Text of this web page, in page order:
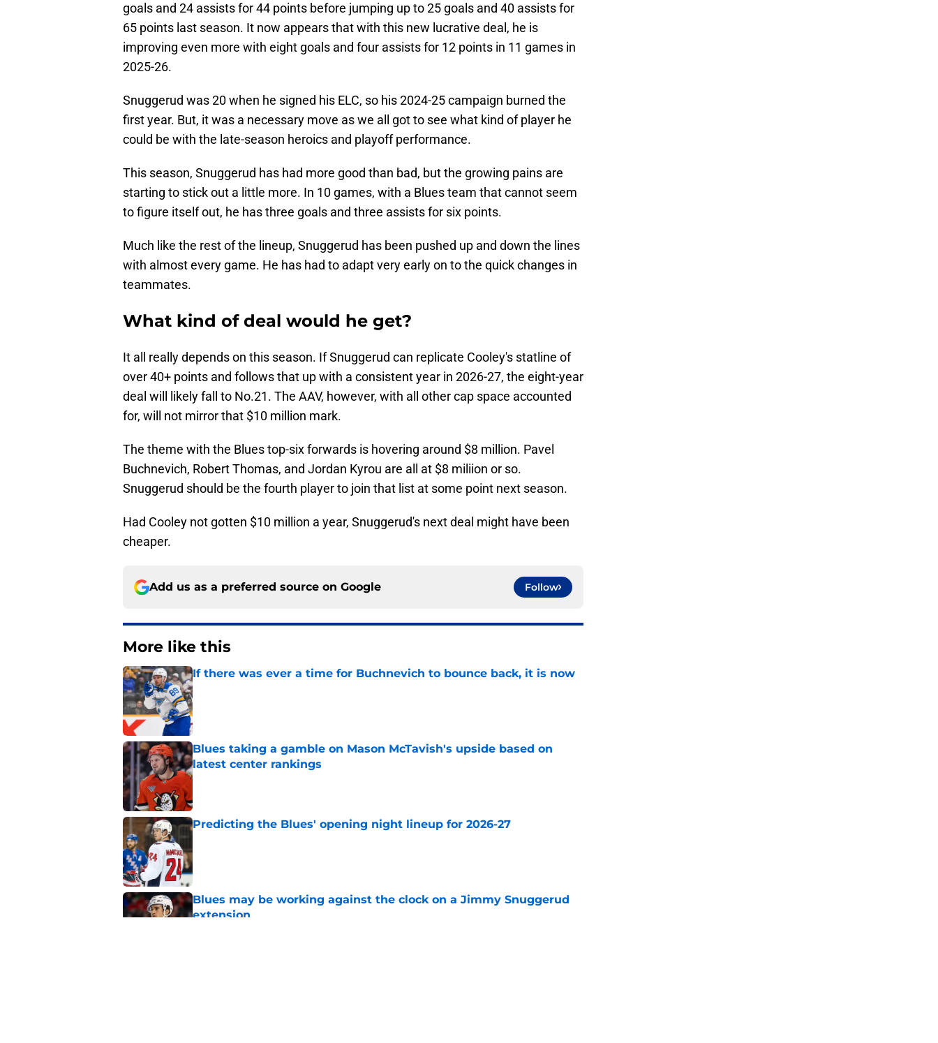
goals and 24 assists for 44 points before jumping up to 25 goals and 40 assists for
65 points last season. It now appears that with this new lucrative deal, he is
improving even more with eight goals and four assists for 12 points in 11 games in
2025-26.
Snuggerud was 20 when he signed his ELC, so his 2024-25 campaign burned the
first year. But, it was a necessary move as we all got to see what kind of player he
could be with the late-season heroics and playoff performance.
This season, Snuggerud has had more good than bad, but the growing pains are
starting to stick out a little more. In 10 games, with a Blues team that cannot seem
to figure itself out, he has three goals and three assists for six points.
Much like the rest of the lineup, Snuggerud has been pushed up and down the lines
with almost every game. He has had to adapt very early on to the quick changes in
teammates.
What kind of deal would he get?
It all really depends on this season. If Snuggerud can replicate Cooley's statline of
over 40+ points and follows that up with a consistent year in 2026-27, the eight-year
deal will likely fall to No.21. The AAV, however, with all other cap space accounted
for, will not mirror that $10 million mark.
The theme with the Blues top-six forwards is hovering around $8 million. Pavel
Buchnevich, Robert Thomas, and Jordan Kyrou are all at $8 miliion or so.
Snuggerud should be the fourth player to join that list at some point next season.
Had Cooley not gotten $10 million a year, Snuggerud's next deal might have been
cheaper.
Add us as a preferred source on Google Follow
More like this
If there was ever a time for Buchnevich to bounce back, it is now
Published by on Invalid Date
Blues taking a gamble on Mason McTavish's upside based on
latest center rankings
Published by on Invalid Date
Predicting the Blues' opening night lineup for 2026-27
Blues may be working against the clock on a Jimmy Snuggerud
extension